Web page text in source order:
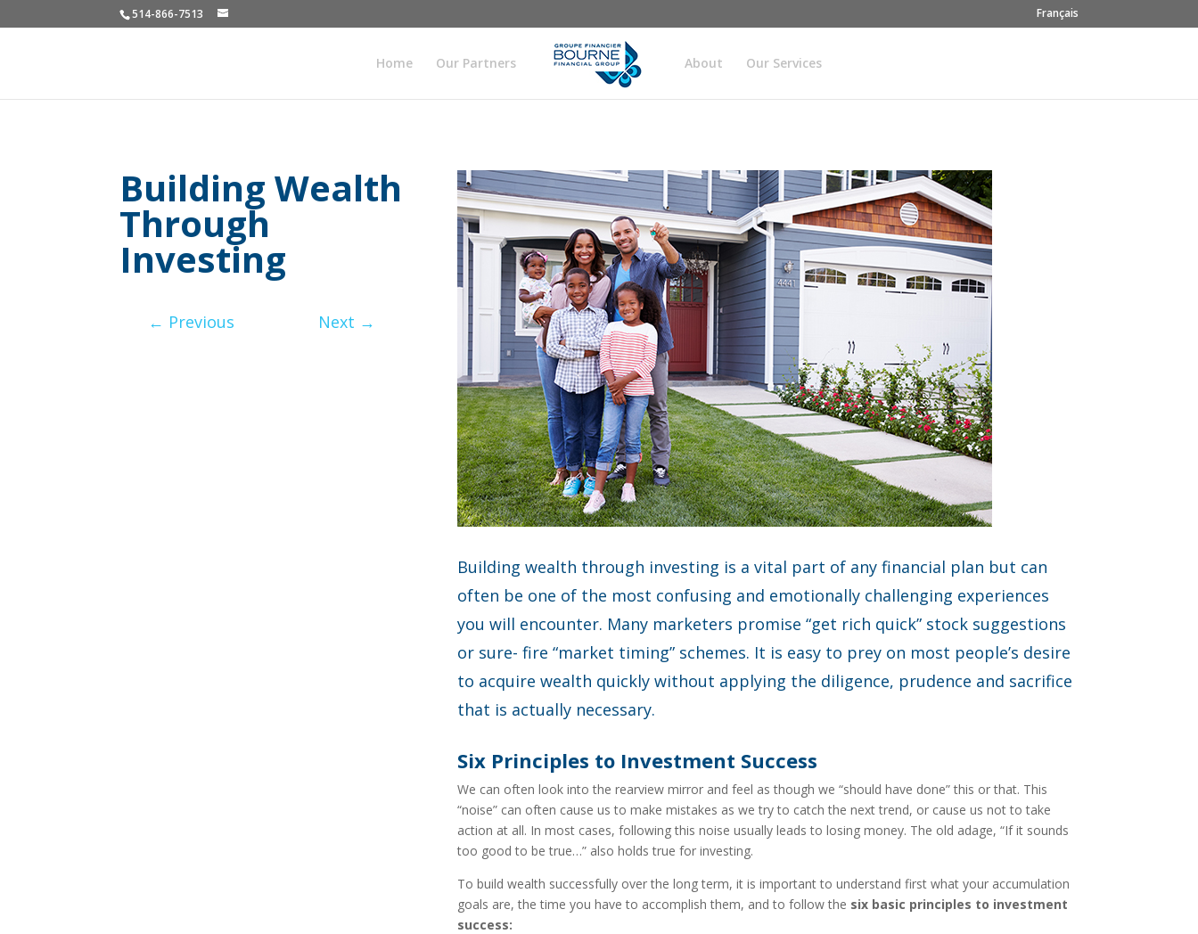
514-866-7513 Français
Home Our Partners About Our Services
Building Wealth
Through
Investing
← Previous Next →
Building wealth through investing is a vital part of any financial plan but can
often be one of the most confusing and emotionally challenging experiences
you will encounter. Many marketers promise “get rich quick” stock suggestions
or sure- fire “market timing” schemes. It is easy to prey on most people’s desire
to acquire wealth quickly without applying the diligence, prudence and sacrifice
that is actually necessary.
Six Principles to Investment Success
We can often look into the rearview mirror and feel as though we “should have done” this or that. This
“noise” can often cause us to make mistakes as we try to catch the next trend, or cause us not to take
action at all. In most cases, following this noise usually leads to losing money. The old adage, “If it sounds
too good to be true…” also holds true for investing.
To build wealth successfully over the long term, it is important to understand first what your accumulation
goals are, the time you have to accomplish them, and to follow the six basic principles to investment
success: